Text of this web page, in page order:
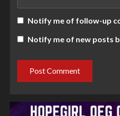
Notify me of follow-up
Notify me of new posts